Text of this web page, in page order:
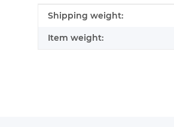
Item information
Value
Shipping weight:
Item weight: